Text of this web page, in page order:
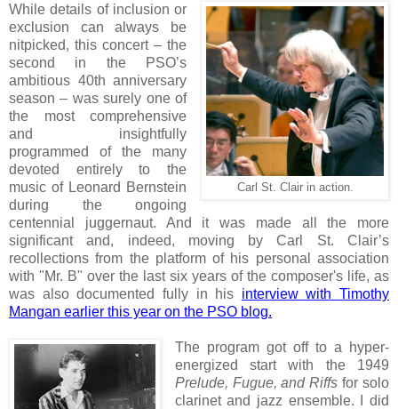
Carl St. Clair in action.
While details of inclusion or
exclusion can always be
nitpicked, this concert – the
second in the PSO’s
ambitious 40th anniversary
season – was surely one of
the most comprehensive
and insightfully
programmed of the many
devoted entirely to the
music of Leonard Bernstein
during the ongoing
centennial juggernaut. And it was made all the more
significant and, indeed, moving by Carl St. Clair’s
recollections from the platform of his personal association
with "Mr. B" over the last six years of the composer's life, as
was also documented fully in his interview with Timothy
Mangan earlier this year on the PSO blog.
The program got off to a hyper-
energized start with the 1949
Prelude, Fugue, and Riffs for solo
clarinet and jazz ensemble. I did